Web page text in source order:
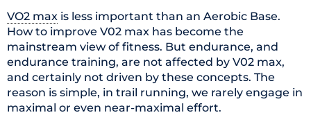
VO2 max is less important than an Aerobic Base.
How to improve V02 max has become the
mainstream view of fitness. But endurance, and
endurance training, are not affected by V02 max,
and certainly not driven by these concepts. The
reason is simple, in trail running, we rarely engage in
maximal or even near-maximal effort.